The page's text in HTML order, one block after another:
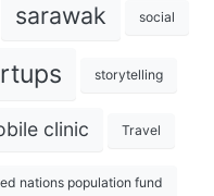
sarawak social
storytelling
clinic Travel
nations population fund